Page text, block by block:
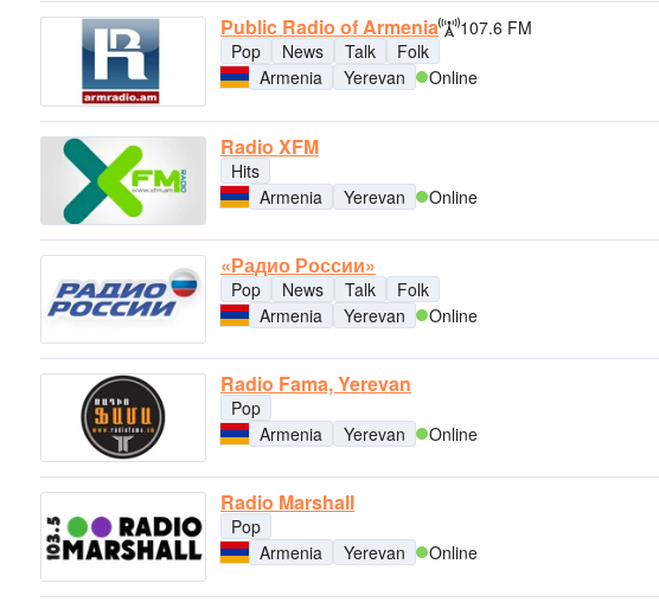
Public Radio of Armenia
107.6 FM
Pop
News Talk
Folk
Armenia
Yerevan Online
Radio XFM
Hits
Armenia
Yerevan Online
«Радио России»
Pop News Talk
Folk
Armenia
Yerevan Online
Radio Fama, Yerevan
Pop
Armenia
Yerevan Online
Radio Marshall
Pop
Armenia
Yerevan Online